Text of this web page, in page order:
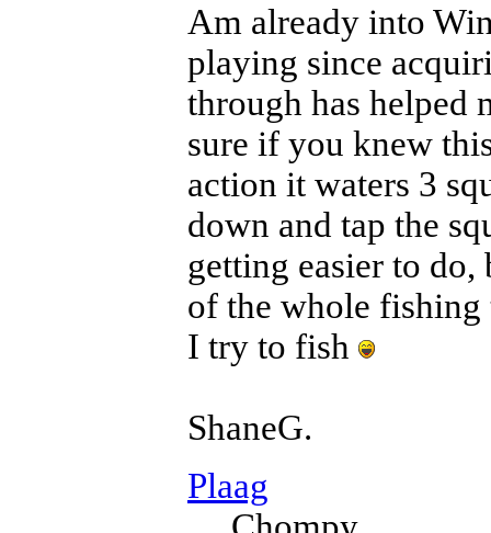
Am already into
playing since
through has helped
sure if you knew
action it waters 3
down and tap the
getting easier to
of the whole
I try to fish
ShaneG.
Plaag